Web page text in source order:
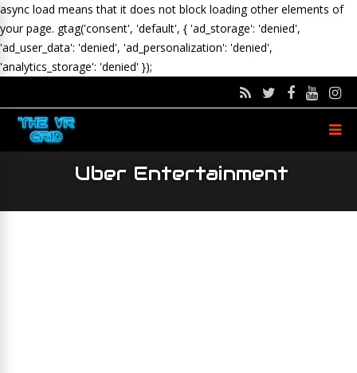
async load means that it does not block loading other elements of
your page. gtag('consent', 'default', { 'ad_storage': 'denied',
'ad_user_data': 'denied', 'ad_personalization': 'denied',
'analytics_storage': 'denied' });
Uber Entertainment